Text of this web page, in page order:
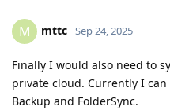
M mttc Sep 24, 2025
Finally I would also need to
private cloud. Currently I
Backup and FolderSync.